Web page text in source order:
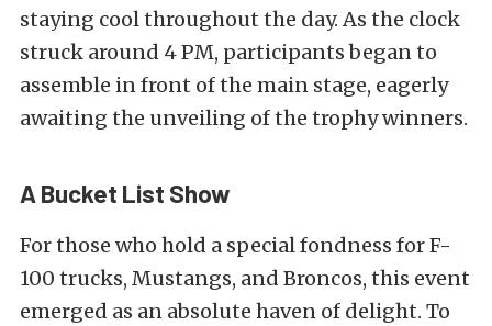
staying cool throughout the day. As the clock
struck around 4 PM, participants began to
assemble in front of the main stage, eagerly
awaiting the unveiling of the trophy winners.
A Bucket List Show
For those who hold a special fondness for F-
100 trucks, Mustangs, and Broncos, this event
emerged as an absolute haven of delight. To